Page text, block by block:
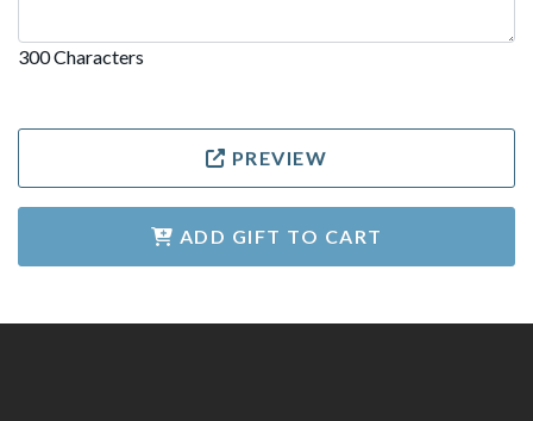
300 Characters
PREVIEW
ADD GIFT TO CART